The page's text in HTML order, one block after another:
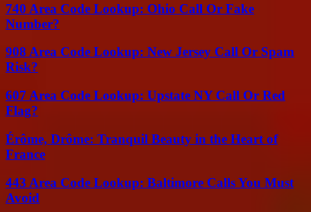
740 Area Code Lookup: Ohio Call Or Fake
Number?
908 Area Code Lookup: New Jersey Call Or Spam
Risk?
607 Area Code Lookup: Upstate NY Call Or Red
Flag?
Érôme, Drôme: Tranquil Beauty in the Heart of
France
443 Area Code Lookup: Baltimore Calls You Must
Avoid